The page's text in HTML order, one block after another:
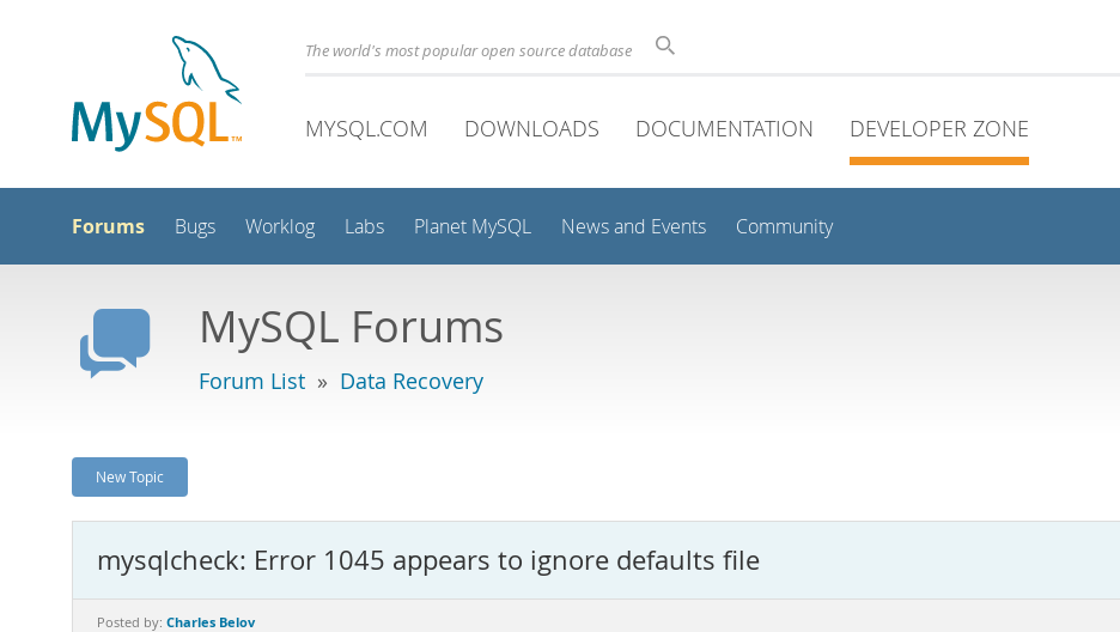
The world's most popular open source database
MYSQL.COM DOWNLOADS DOCUMENTATION DEVELOPER ZONE
Forums Bugs Worklog Labs Planet MySQL News and Events Community
MySQL Forums
Forum List » Data Recovery
New Topic
mysqlcheck: Error 1045 appears to ignore defaults file
Posted by: Charles Belov